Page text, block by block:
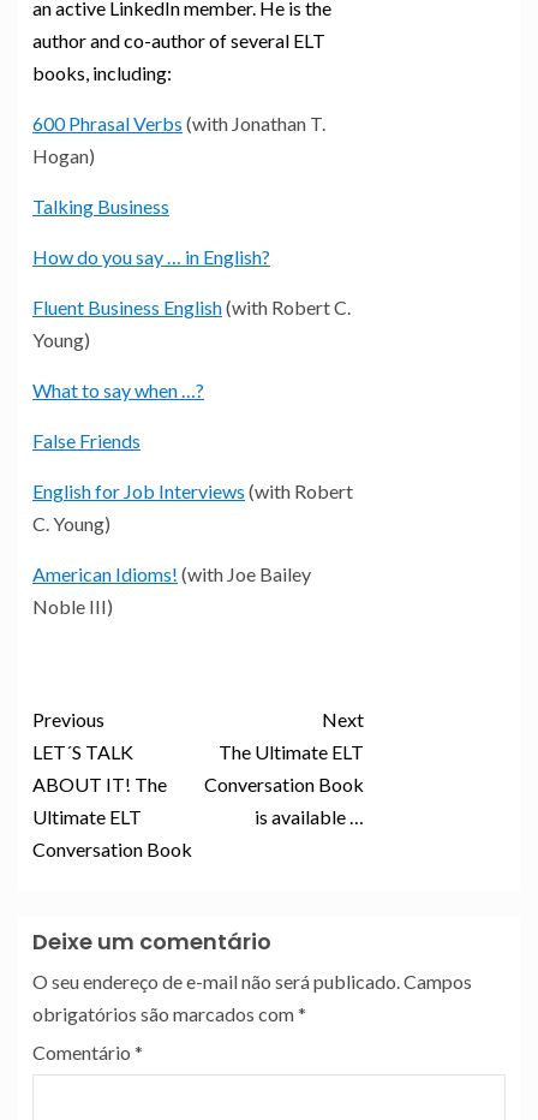
an active LinkedIn member. He is the
author and co-author of several ELT
books, including:
600 Phrasal Verbs (with Jonathan T.
Hogan)
Talking Business
How do you say … in English?
Fluent Business English(with Robert C.
Young)
What to say when …?
False Friends
English for Job Interviews (with Robert
C. Young)
American Idioms! (with Joe Bailey
Noble III)
Previous
LET´S TALK
ABOUT IT! The
Ultimate ELT
Conversation Book
Next
The Ultimate ELT
Conversation Book
is available …
Deixe um comentário
O seu endereço de e-mail não será publicado.Campos
obrigatórios são marcados com*
Comentário *